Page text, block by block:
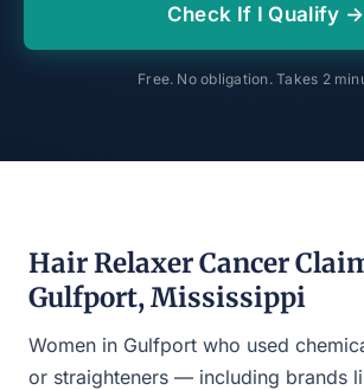
Check If I Qualify →
Free. No obligation. Takes 2
Hair Relaxer Cancer
Gulfport, Mississippi
Women in Gulfport who used
or straighteners — including brands